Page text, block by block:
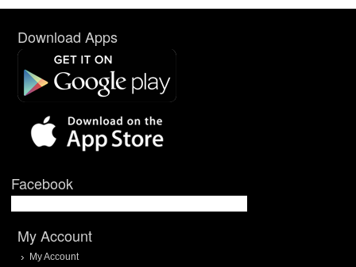
Download Apps
Facebook
My Account
My Account